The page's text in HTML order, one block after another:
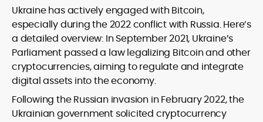
Ukraine has actively engaged with Bitcoin,
especially during the 2022 conflict with Russia. Here’s
a detailed overview: In September 2021, Ukraine’s
Parliament passed a law legalizing Bitcoin and other
cryptocurrencies, aiming to regulate and integrate
digital assets into the economy.
Following the Russian invasion in February 2022, the
Ukrainian government solicited cryptocurrency